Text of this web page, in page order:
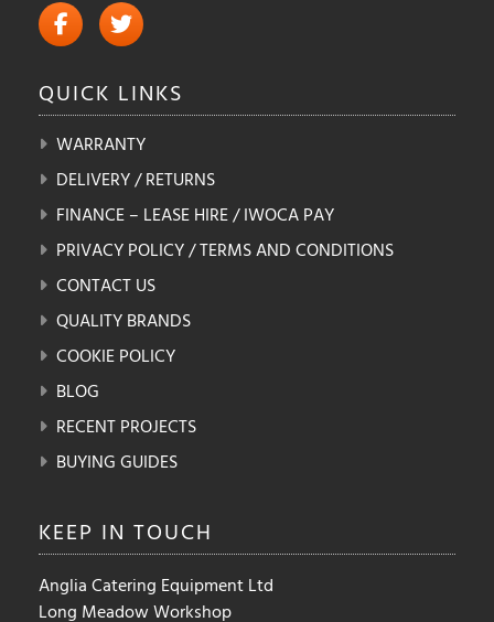
QUICK LINKS
WARRANTY
DELIVERY / RETURNS
FINANCE – LEASE HIRE / IWOCA PAY
PRIVACY POLICY / TERMS AND CONDITIONS
CONTACT US
QUALITY BRANDS
COOKIE POLICY
BLOG
RECENT PROJECTS
BUYING GUIDES
KEEP IN TOUCH
Anglia Catering Equipment Ltd
Long Meadow Workshop